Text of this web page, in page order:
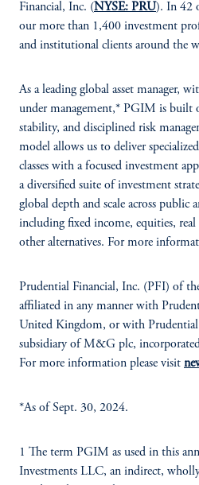
Financial, Inc. (NYSE: PRU). In 42
our more than 1,400 investment
and institutional clients around the
As a leading global asset manager,
under management,* PGIM is built
stability, and disciplined risk
model allows us to deliver specialized
classes with a focused investment
a diversified suite of investment
global depth and scale across public
including fixed income, equities, real
other alternatives. For more
Prudential Financial, Inc. (PFI) of
affiliated in any manner with
United Kingdom, or with Prudential
subsidiary of M&G plc,
For more information please visit
*As of Sept. 30, 2024.
1 The term PGIM as used in this
Investments LLC, an indirect,